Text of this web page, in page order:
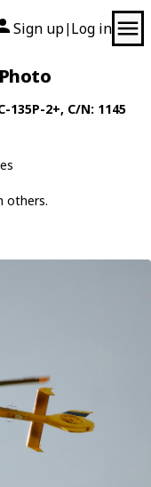
Sign up| Log in
135P-2+, C/N: 1145
others.